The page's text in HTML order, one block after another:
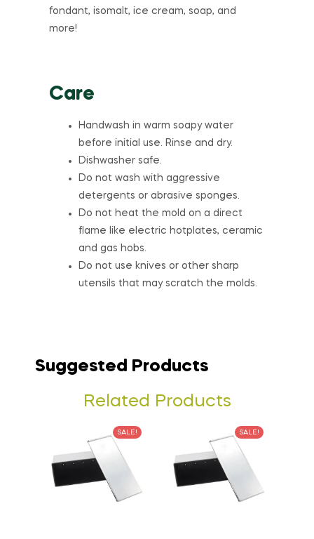
fondant, isomalt, ice cream, soap, and
more!
Care
Handwash in warm soapy water
before initial use. Rinse and dry.
Dishwasher safe.
Do not wash with aggressive
detergents or abrasive sponges.
Do not heat the mold on a direct
flame like electric hotplates, ceramic
and gas hobs.
Do not use knives or other sharp
utensils that may scratch the molds.
Suggested Products
Related Products
SALE! SALE!